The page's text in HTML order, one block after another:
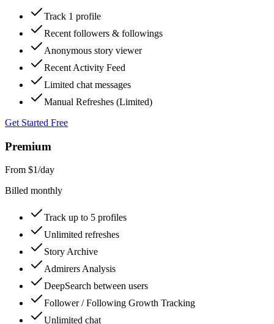
Track 1 profile
Recent followers & followings
Anonymous story viewer
Recent Activity Feed
Limited chat messages
Manual Refreshes (Limited)
Get Started Free
Premium
From $1/day
Billed monthly
Track up to 5 profiles
Unlimited refreshes
Story Archive
Admirers Analysis
DeepSearch between users
Follower / Following Growth Tracking
Unlimited chat